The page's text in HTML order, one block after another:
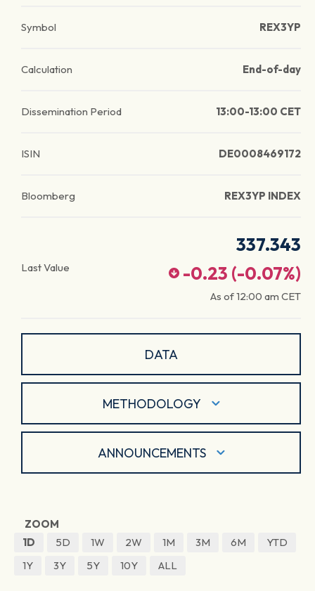
Symbol REX3YP
Calculation End-of-day
Dissemination Period 13:00-13:00 CET
ISIN DE0008469172
Bloomberg REX3YP INDEX
Last Value
337.343
-0.23 (-0.07%)
As of12:00 am CET
DATA
METHODOLOGY
ANNOUNCEMENTS
ZOOM
1D
5D 1W 2W 1M 3M 6M
YTD
1Y
3Y 5Y 10Y ALL